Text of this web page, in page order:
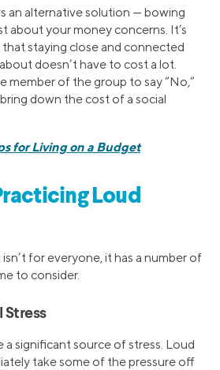
an alternative solution — bowing
about your money concerns. It’s
staying close and connected
doesn’t have to cost a lot.
member of the group to say “No,”
down the cost of a social
for Living on a Budget
Loud
for everyone, it has a number of
to consider.
Stress
a significant source of stress. Loud
take some of the pressure off